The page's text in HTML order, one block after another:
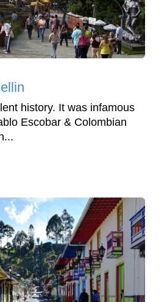
history. It was infamous
Escobar & Colombian